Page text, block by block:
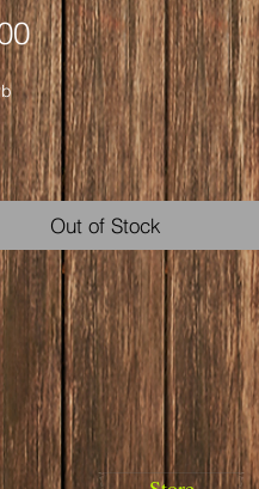
Price
Reproductive Harm
Out of Stock